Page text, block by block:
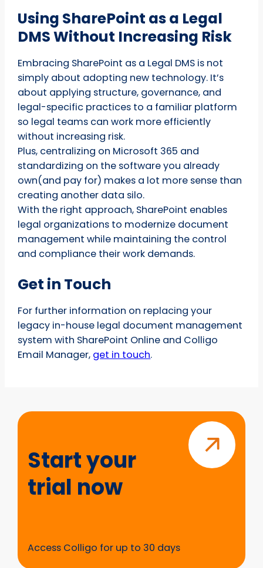
Using SharePoint as a Legal
DMS Without Increasing Risk
Embracing SharePoint as a Legal DMS is not
simply about adopting new technology. It’s
about applying structure, governance, and
legal-specific practices to a familiar platform
so legal teams can work more efficiently
without increasing risk.
Plus, centralizing on Microsoft 365 and
standardizing on the software you already
own(and pay for) makes a lot more sense than
creating another data silo.
With the right approach, SharePoint enables
legal organizations to modernize document
management while maintaining the control
and compliance their work demands.
Get in Touch
For further information on replacing your
legacy in-house legal document management
system with SharePoint Online and Colligo
Email Manager, get in touch.
Start
now
Start your
trial now
Access Colligo for up to 30 days